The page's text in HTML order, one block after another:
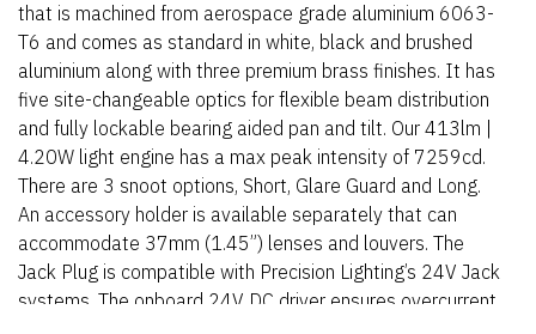
that is machined from aerospace grade aluminium 6063-
T6 and comes as standard in white, black and brushed
aluminium along with three premium brass finishes. It has
five site-changeable optics for flexible beam distribution
and fully lockable bearing aided pan and tilt. Our 413lm |
4.20W light engine has a max peak intensity of 7259cd.
There are 3 snoot options, Short, Glare Guard and Long.
An accessory holder is available separately that can
accommodate 37mm (1.45”) lenses and louvers. The
Jack Plug is compatible with Precision Lighting’s 24V Jack
systems. The onboard 24V DC driver ensures overcurrent